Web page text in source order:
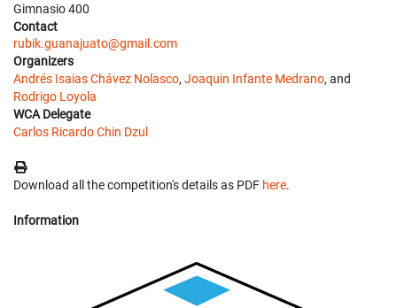
Gimnasio 400
Contact
rubik.guanajuato@gmail.com
Organizers
Andrés Isaias Chávez Nolasco, Joaquin Infante Medrano, and
Rodrigo Loyola
WCA Delegate
Carlos Ricardo Chin Dzul
Download all the competition's details as PDF here.
Information